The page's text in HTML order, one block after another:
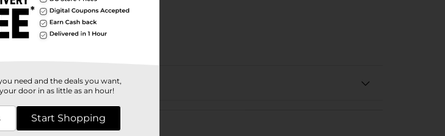
reviews
need and the deals you want,
door in as little as an hour!
Start Shopping